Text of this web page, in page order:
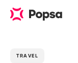
TRAVEL